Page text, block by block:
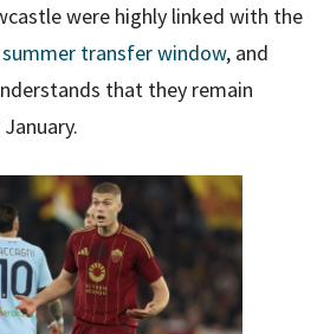
were highly linked with the
summer transfer window, and
that they remain